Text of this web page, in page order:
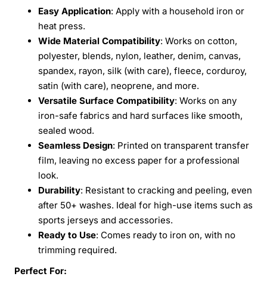
Easy Application: Apply with a household iron or
heat press.
Wide Material Compatibility: Works on cotton,
polyester, blends, nylon, leather, denim, canvas,
spandex, rayon, silk (with care), fleece, corduroy,
satin (with care), neoprene, and more.
Versatile Surface Compatibility: Works on any
iron-safe fabrics and hard surfaces like smooth,
sealed wood.
Seamless Design: Printed on transparent transfer
film, leaving no excess paper for a professional
look.
Durability: Resistant to cracking and peeling, even
after 50+ washes. Ideal for high-use items such as
sports jerseys and accessories.
Ready to Use: Comes ready to iron on, with no
trimming required.
Perfect For: